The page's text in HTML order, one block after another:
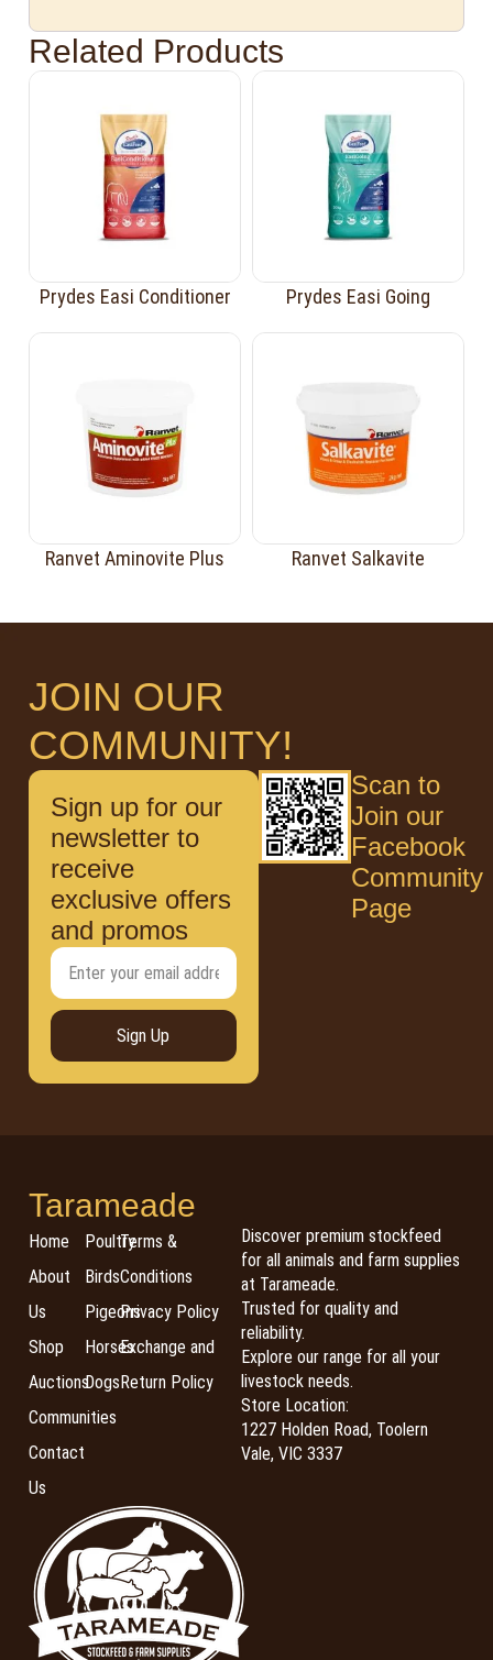
Related Products
Prydes Easi Conditioner Prydes Easi Going
Ranvet Aminovite Plus Ranvet Salkavite
JOIN OUR
COMMUNITY!
Sign up for our
newsletter to
receive
exclusive offers
and promos
Sign Up
Scan to
Join our
Facebook
Community
Page
Tarameade
Home
About
Us
Shop
Auctions
Communities
Contact
Us
Poultry
Birds
Pigeons
Horses
Dogs
Terms &
Conditions
Privacy Policy
Exchange and
Return Policy
Discover premium stockfeed
for all animals and farm supplies
at Tarameade.
Trusted for quality and
reliability.
Explore our range for all your
livestock needs.
Store Location:
1227 Holden Road, Toolern
Vale, VIC 3337